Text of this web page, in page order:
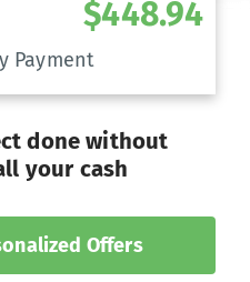
Payment
$448.94
done without
your cash
Offers